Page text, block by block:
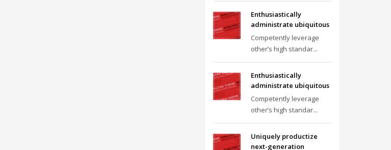
Enthusiastically
administrate ubiquitous
Competently leverage
other’s high standar...
Enthusiastically
administrate ubiquitous
Competently leverage
other’s high standar...
Uniquely productize
next-generation